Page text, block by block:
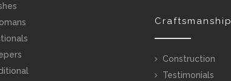
Craftsmanship
Construction
Testimonials